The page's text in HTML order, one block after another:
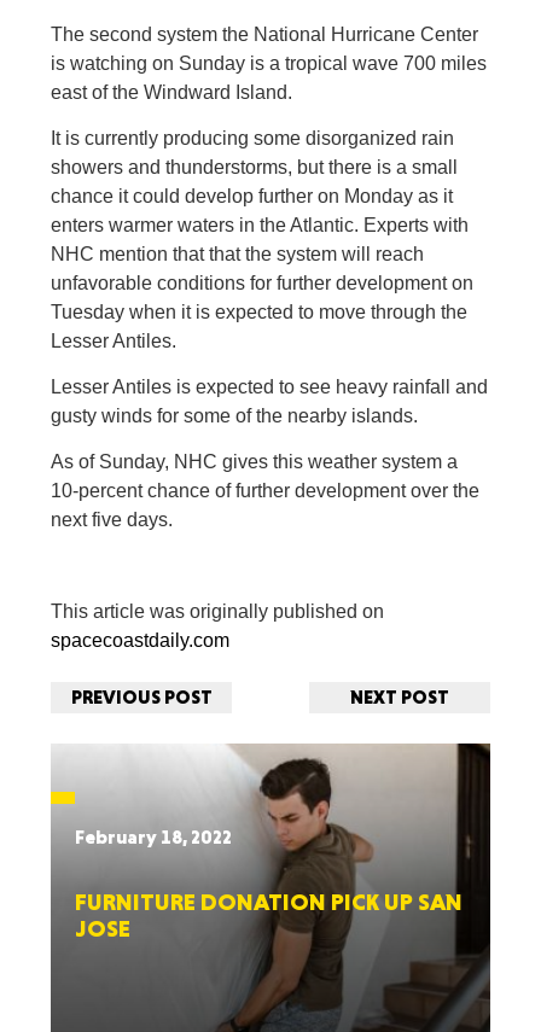
The second system the National Hurricane Center
is watching on Sunday is a tropical wave 700 miles
east of the Windward Island.
It is currently producing some disorganized rain
showers and thunderstorms, but there is a small
chance it could develop further on Monday as it
enters warmer waters in the Atlantic. Experts with
NHC mention that that the system will reach
unfavorable conditions for further development on
Tuesday when it is expected to move through the
Lesser Antiles.
Lesser Antiles is expected to see heavy rainfall and
gusty winds for some of the nearby islands.
As of Sunday, NHC gives this weather system a
10-percent chance of further development over the
next five days.
This article was originally published on
spacecoastdaily.com
PREVIOUS POST NEXT POST
February 18, 2022
FURNITURE DONATION PICK UP SAN
JOSE